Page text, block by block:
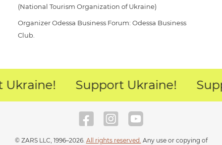
(National Tourism Organization of Ukraine)
Organizer Odessa Business Forum: Odessa Business
Club.
Support Ukraine!
© ZARS LLC, 1996–2026. All rights reserved. Any use or copying of